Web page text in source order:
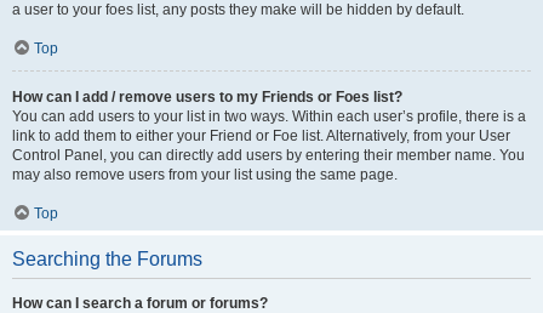
a user to your foes list, any posts they make will be hidden by default.
Top
How can I add / remove users to my Friends or Foes list?
You can add users to your list in two ways. Within each user’s profile, there is a
link to add them to either your Friend or Foe list. Alternatively, from your User
Control Panel, you can directly add users by entering their member name. You
may also remove users from your list using the same page.
Top
Searching the Forums
How can I search a forum or forums?